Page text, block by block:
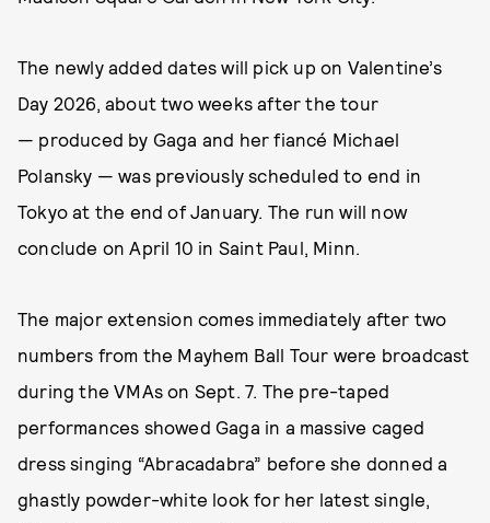
The newly added dates will pick up on Valentine’s
Day 2026, about two weeks after the tour
— produced by Gaga and her fiancé Michael
Polansky — was previously scheduled to end in
Tokyo at the end of January. The run will now
conclude on April 10 in Saint Paul, Minn.
The major extension comes immediately after two
numbers from the Mayhem Ball Tour were broadcast
during the VMAs on Sept. 7. The pre-taped
performances showed Gaga in a massive caged
dress singing “Abracadabra” before she donned a
ghastly powder-white look for her latest single,